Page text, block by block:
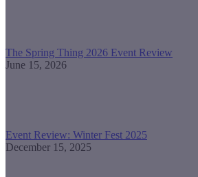
The Spring Thing 2026 Event Review
June 15, 2026
Event Review: Winter Fest 2025
December 15, 2025